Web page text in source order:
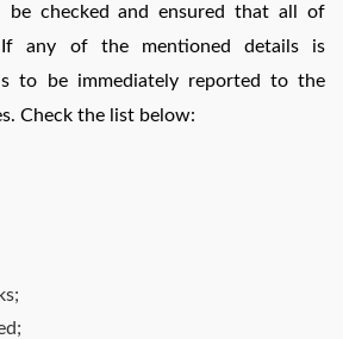
be checked and ensured that all of
any of the mentioned details is
to be immediately reported to the
Check the list below: